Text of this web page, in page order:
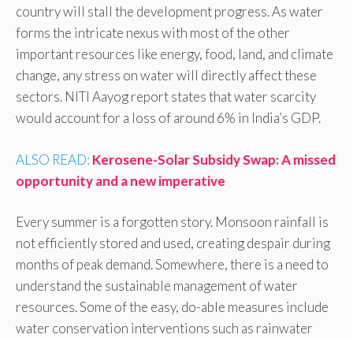
country will stall the development progress. As water
forms the intricate nexus with most of the other
important resources like energy, food, land, and climate
change, any stress on water will directly affect these
sectors. NITI Aayog report states that water scarcity
would account for a loss of around 6% in India’s GDP.
ALSO READ: Kerosene-Solar Subsidy Swap: A missed
opportunity and a new imperative
Every summer is a forgotten story. Monsoon rainfall is
not efficiently stored and used, creating despair during
months of peak demand. Somewhere, there is a need to
understand the sustainable management of water
resources. Some of the easy, do-able measures include
water conservation interventions such as rainwater